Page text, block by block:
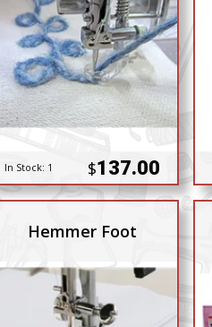
In Stock: 1 $137.00
Hemmer Foot